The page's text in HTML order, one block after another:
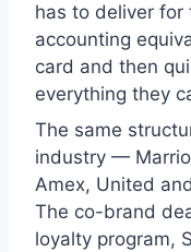
has to deliver for
accounting
card and then
everything they
The same
industry —
Amex, United
The co-brand
loyalty program,